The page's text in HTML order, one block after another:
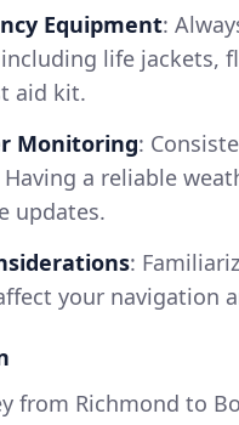
Equipment:
life jackets,
aid kit.
Monitoring:
a reliable
updates.
:
your navigation
from Richmond to